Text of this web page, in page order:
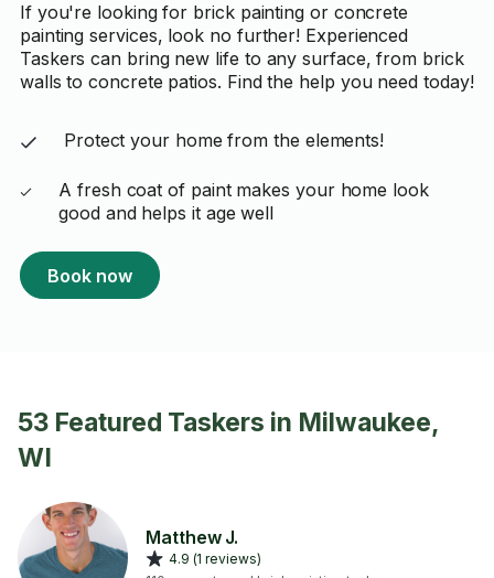
If you're looking for brick painting or concrete
painting services, look no further! Experienced
Taskers can bring new life to any surface, from brick
walls to concrete patios. Find the help you need today!
Protect your home from the elements!
A fresh coat of paint makes your home look
good and helps it age well
Book now
53 Featured Taskers in Milwaukee,
WI
Matthew J.
4.9 (1 reviews)